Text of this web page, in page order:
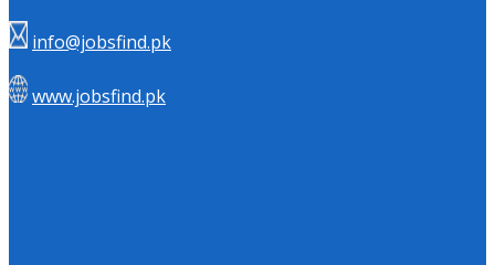
info@jobsfind.pk
www.jobsfind.pk